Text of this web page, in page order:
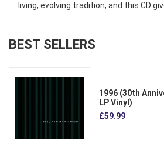
living, evolving tradition, and this CD
BEST SELLERS
1996 (30th
LP Vinyl)
£59.99